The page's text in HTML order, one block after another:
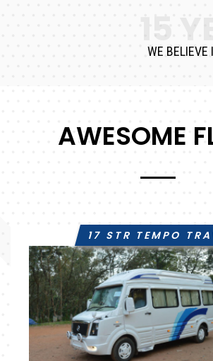
15
WE BELIEVE
AWESOME
17 STR TEMPO